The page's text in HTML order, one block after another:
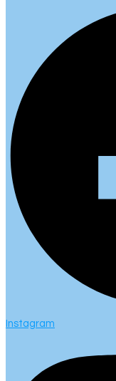
Instagram